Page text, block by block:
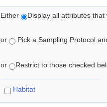
Either Display all attributes
or Pick a Sampling Protocol
or Restrict to those checked
Habitat